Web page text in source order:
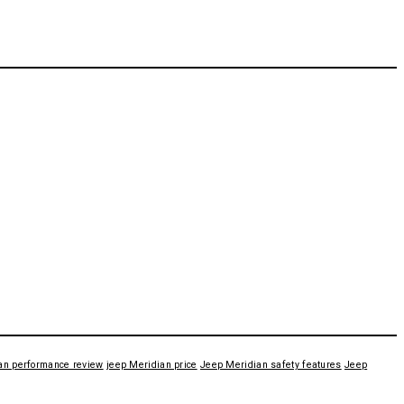
performance review jeep Meridian price Jeep Meridian safety features Jeep